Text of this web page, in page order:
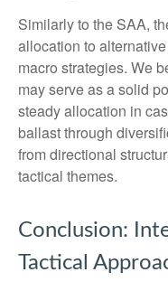
Similarly to the SAA,
allocation to
macro strategies. We
may serve as a solid
steady allocation in
ballast through
from directional
tactical themes.
Conclusion:
Tactical